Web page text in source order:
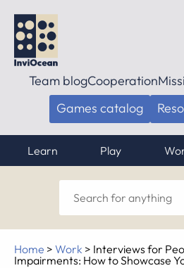
Team blogCooperation
Games catalog
Learn Play
Search
for
anything
Home > Work > Interviews for
Impairments: How to Showcase